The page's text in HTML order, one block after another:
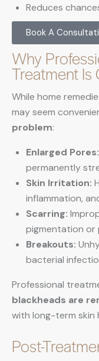
Reduces
Book A
Why
Treatment Is
While home
may seem
problem:
Enlarged Pores:
permanently
Skin Irritation:
inflammation,
Scarring:
pigmentation or
Breakouts:
bacterial
Professional
blackheads are
with long-term skin
Post-